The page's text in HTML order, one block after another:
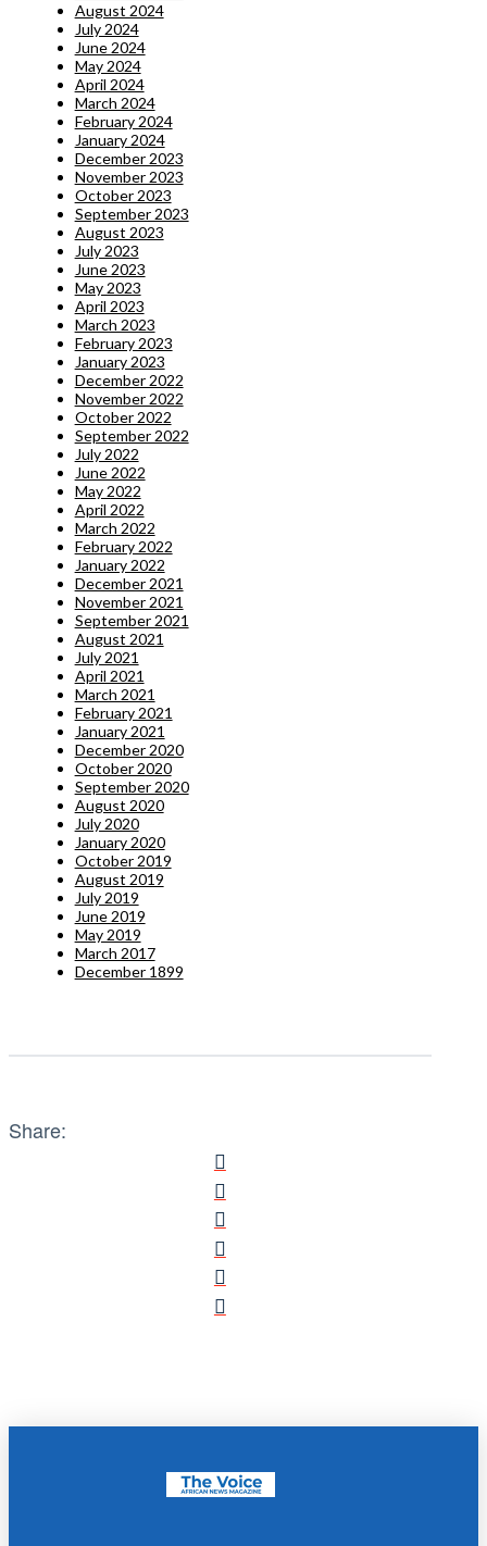
August 2024
July 2024
June 2024
May 2024
April 2024
March 2024
February 2024
January 2024
December 2023
November 2023
October 2023
September 2023
August 2023
July 2023
June 2023
May 2023
April 2023
March 2023
February 2023
January 2023
December 2022
November 2022
October 2022
September 2022
July 2022
June 2022
May 2022
April 2022
March 2022
February 2022
January 2022
December 2021
November 2021
September 2021
August 2021
July 2021
April 2021
March 2021
February 2021
January 2021
December 2020
October 2020
September 2020
August 2020
July 2020
January 2020
October 2019
August 2019
July 2019
June 2019
May 2019
March 2017
December 1899
Share: